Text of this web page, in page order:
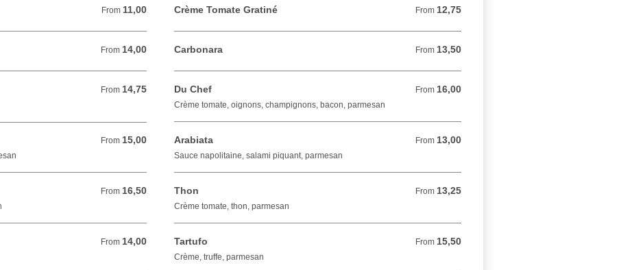
From 11,00
From 11,00 EUR Crème Tomate Gratiné From 12,75
From 12,75 EUR
From 14,00
From 14,00 EUR Carbonara From 13,50
From 13,50 EUR
From 14,75
From 14,75 EUR Du Chef From 16,00
From 16,00 EUR
Crème tomate, oignons, champignons, bacon, parmesan
From 15,00
From 15,00 EUR
Arabiata From 13,00
From 13,00 EUR
Sauce napolitaine, salami piquant, parmesan
From 16,50
From 16,50 EUR
Thon From 13,25
From 13,25 EUR
Crème tomate, thon, parmesan
From 14,00
From 14,00 EUR
Tartufo From 15,50
From 15,50 EUR
Crème, truffe, parmesan